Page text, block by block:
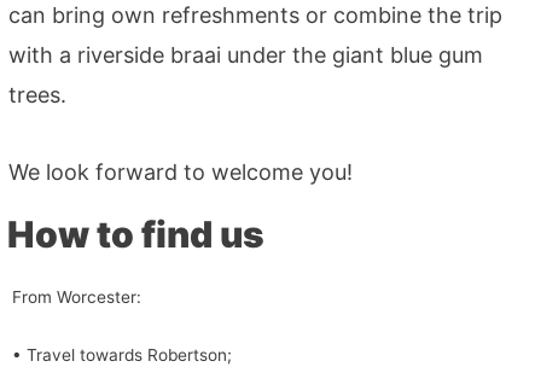
can bring own refreshments or combine the trip
with a riverside braai under the giant blue gum
trees.
We look forward to welcome you!
How to find us
From Worcester:
• Travel towards Robertson;